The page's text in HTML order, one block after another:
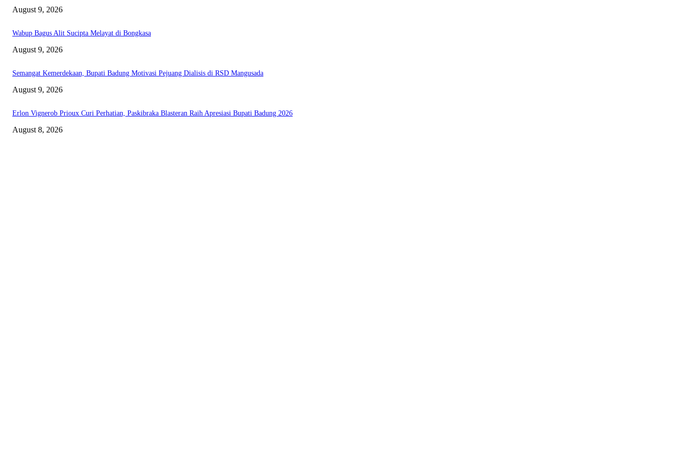
August 9, 2026
Wabup Bagus Alit Sucipta Melayat di Bongkasa
August 9, 2026
Semangat Kemerdekaan, Bupati Badung Motivasi Pejuang Dialisis di RSD Mangusada
August 9, 2026
Erlon Vignerob Prioux Curi Perhatian, Paskibraka Blasteran Raih Apresiasi Bupati Badung 2026
August 8, 2026